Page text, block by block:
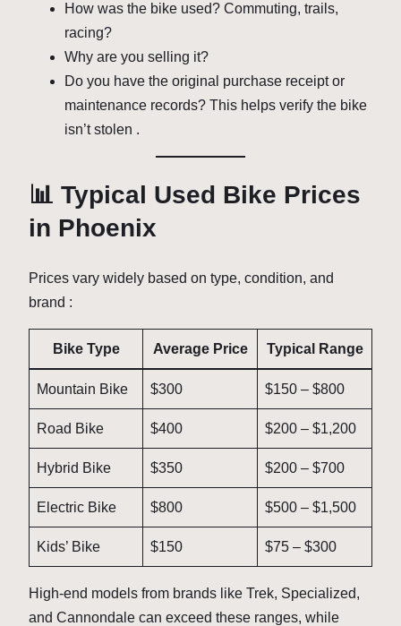
How was the bike used? Commuting, trails,
racing?
Why are you selling it?
Do you have the original purchase receipt or
maintenance records? This helps verify the bike
isn’t stolen .
📊 Typical Used Bike Prices
in Phoenix
Prices vary widely based on type, condition, and
brand :
Bike Type Average Price Typical Range
Mountain Bike $300 $150 – $800
Road Bike $400 $200 – $1,200
Hybrid Bike $350 $200 – $700
Electric Bike $800 $500 – $1,500
Kids’ Bike $150 $75 – $300
High-end models from brands like Trek, Specialized,
and Cannondale can exceed these ranges, while